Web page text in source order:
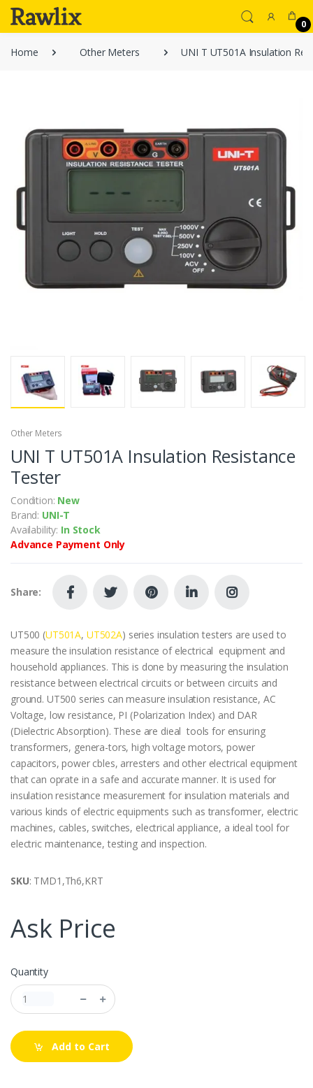
0
Home Other Meters UNI T UT501A Insulation
Other Meters
UNI T UT501A Insulation Resistance
Tester
Condition: New
Brand: UNI-T
Availability: In Stock
Advance Payment Only
Share:
UT500 (UT501A, UT502A) series insulation testers are used to
measure the insulation resistance of electrical equipment and
household appliances. This is done by measuring the insulation
resistance between electrical circuits or between circuits and
ground. UT500 series can measure insulation resistance, AC
Voltage, low resistance, PI (Polarization Index) and DAR
(Dielectric Absorption). These are dieal tools for ensuring
transformers, genera-tors, high voltage motors, power
capacitors, power cbles, arresters and other electrical equipment
that can oprate in a safe and accurate manner. It is used for
insulation resistance measurement for insulation materials and
various kinds of electric equipments such as transformer, electric
machines, cables, switches, electrical appliance, a ideal tool for
electric maintenance, testing and inspection.
SKU: TMD1,Th6,KRT
Ask Price
Quantity
Add to Cart